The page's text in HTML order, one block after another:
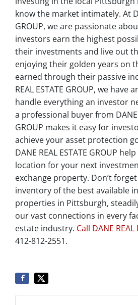
know the market intimately. At
GROUP, we are passionate
investors earn the highest
their investments and live out
enjoying their golden years on
earned through their passive
REAL ESTATE GROUP, we have
handle everything an investor
a professional buyer from DANE
GROUP makes it easy for
achieve your asset protection
DANE REAL ESTATE GROUP
location for your next
exchange property. Don’t
inventory of the best available
properties in Pittsburgh,
our vast connections in every
estate industry. Call DANE REAL
412-812-2551.